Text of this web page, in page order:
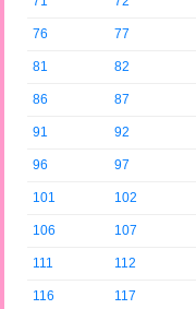
76 77
81 82
86 87
91 92
96 97
101 102
106 107
111 112
116 117